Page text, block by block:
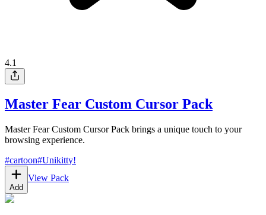
4.1
Master Fear Custom Cursor Pack
Master Fear Custom Cursor Pack brings a unique touch to your
browsing experience.
#cartoon#Unikitty!
Add
View Pack